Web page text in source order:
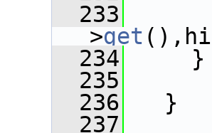
  233
>get
  234
  235
  236
}
  237